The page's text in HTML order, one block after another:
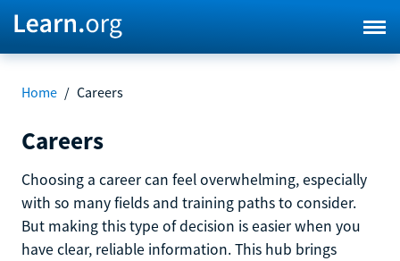
Home / Careers
Careers
Choosing a career can feel overwhelming, especially
with so many fields and training paths to consider.
But making this type of decision is easier when you
have clear, reliable information. This hub brings